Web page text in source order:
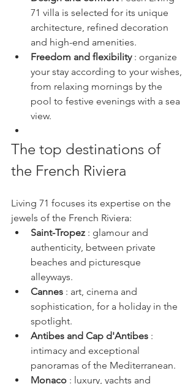
71 villa is selected for its unique
architecture, refined decoration
and high-end amenities.
Freedom and flexibility : organize
your stay according to your wishes,
from relaxing mornings by the
pool to festive evenings with a sea
view.
The top destinations of
the French Riviera
Living 71 focuses its expertise on the
jewels of the French Riviera:
Saint-Tropez : glamour and
authenticity, between private
beaches and picturesque
alleyways.
Cannes : art, cinema and
sophistication, for a holiday in the
spotlight.
Antibes and Cap d'Antibes :
intimacy and exceptional
panoramas of the Mediterranean.
Monaco : luxury, yachts and